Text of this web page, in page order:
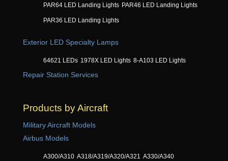
PAR64 LED Landing Lights PAR46 LED Landing Lights
PAR36 LED Landing Lights
Exterior LED Specialty Lamps
64621 LEDs 1978X LED Lights 8-A103 LED Lights
Repair Station Services
Products by Aircraft
Military Aircraft Models
Airbus Models
A300/A310 A318/A319/A320/A321 A330/A340